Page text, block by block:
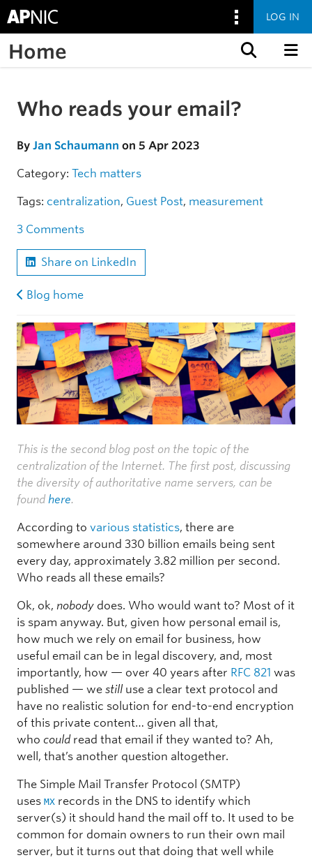
LOG IN
Home
Skip to the article
Who reads your email?
By Jan Schaumann on 5 Apr 2023
Category: Tech matters
Tags: centralization, Guest Post, measurement
3 Comments
Share on LinkedIn
Blog home
This is the second blog post on the topic of the
centralization of the Internet. The first post, discussing
the diversity of authoritative name servers, can be
found here.
According to various statistics, there are
somewhere around 330 billion emails being sent
every day, approximately 3.82 million per second.
Who reads all these emails?
Ok, ok, nobody does. Who would want to? Most of it
is spam anyway. But, given how personal email is,
how much we rely on email for business, how
useful email can be in legal discovery, and, most
importantly, how — over 40 years after RFC 821 was
published — we stilluse a clear text protocol and
have no realistic solution for end-to-end encryption
of this private content… given all that,
who couldread that email if they wanted to? Ah,
well, that’s another question altogether.
The Simple Mail Transfer Protocol (SMTP)
uses MX records in the DNS to identify which
server(s) it should hand the mail off to. It used to be
common for domain owners to run their own mail
server, but it turns out that doing that well while